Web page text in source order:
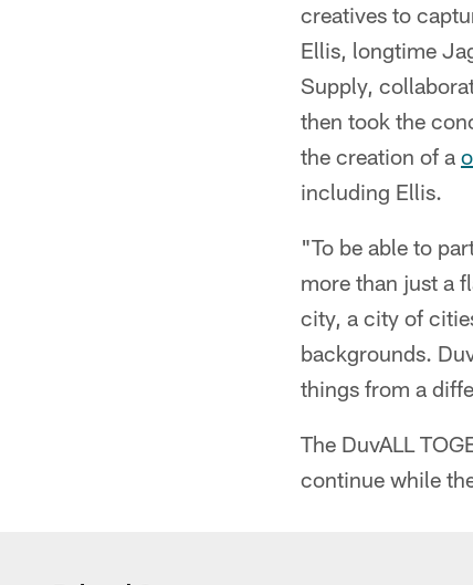
creatives to
Ellis, longtime
Supply,
then took the
the creation of a
including Ellis.
"To be able to
more than just a
city, a city of
backgrounds.
things from a
The DuvALL
continue while